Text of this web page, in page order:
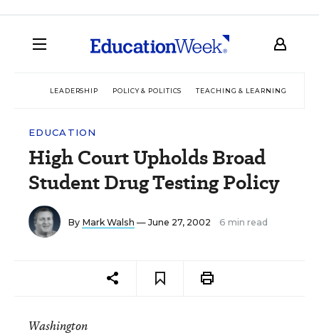
LEADERSHIP POLICY & POLITICS TEACHING & LEARNING
EDUCATION
High Court Upholds Broad
Student Drug Testing Policy
By Mark Walsh — June 27, 2002 6 min read
Washington